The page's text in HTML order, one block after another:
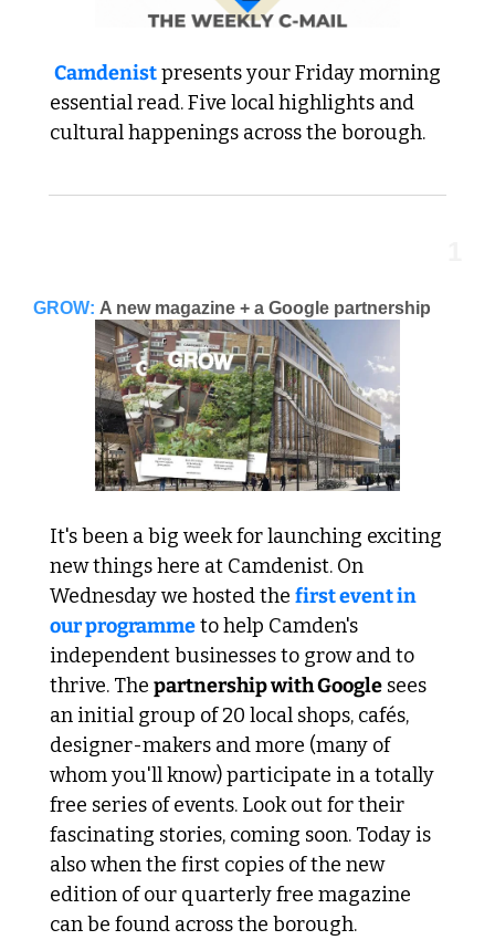
Camdenist presents your Friday morning
essential read. Five local highlights and
cultural happenings across the borough.
GROW: A new magazine + a Google partnership
It's been a big week for launching exciting
new things here at Camdenist. On
Wednesday we hosted the first event in
our programme to help Camden's
independent businesses to grow and to
thrive. The partnership with Google sees
an initial group of 20 local shops, cafés,
designer-makers and more (many of
whom you'll know) participate in a totally
free series of events. Look out for their
fascinating stories, coming soon. Today is
also when the first copies of the new
edition of our quarterly free magazine
can be found across the borough.